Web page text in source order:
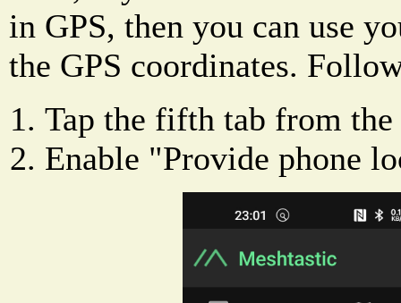
in GPS, then you can use
the GPS coordinates.
Tap the fifth tab from
Enable "Provide phone